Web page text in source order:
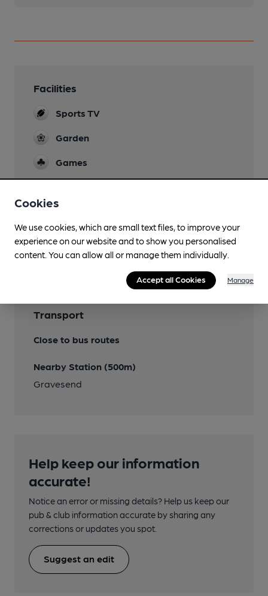
Facilities
Sports TV
Garden
Games
Features
Transport
Close to bus routes
Nearby Station (500m)
Gravesend
Help keep our information
accurate!
Notice an error or missing details? Help us keep our
pub & club information accurate by sharing any
corrections or updates you spot.
Suggest an edit
Cookies
We use cookies, which are small text files, to improve your
experience on our website and to show you personalised
content. You can allow all or manage them individually.
Accept all Cookies Manage